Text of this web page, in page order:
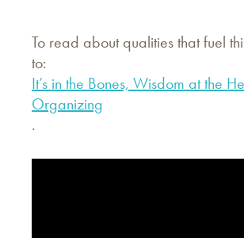
To read about qualities that fuel
to:
It’s in the Bones, Wisdom at the
Organizing
.